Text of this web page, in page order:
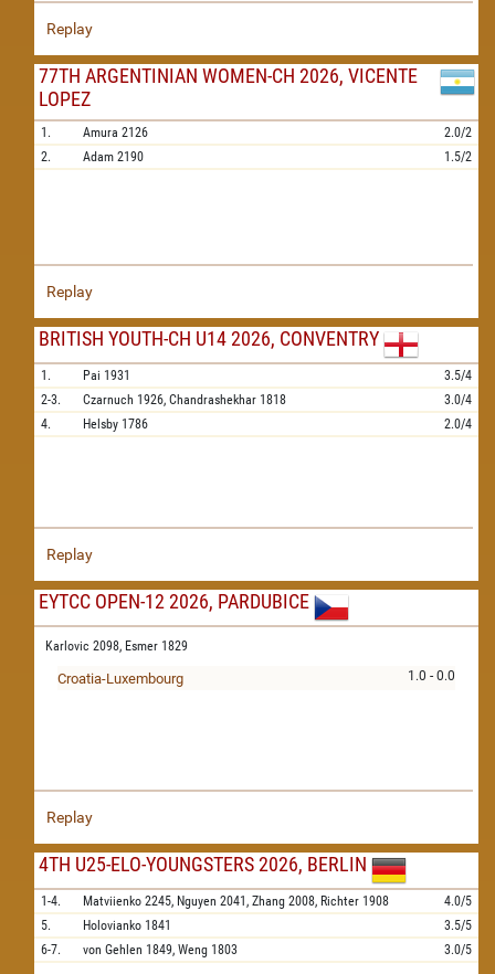
Replay
77TH ARGENTINIAN WOMEN-CH 2026, VICENTE
LOPEZ
1. Amura 2126
2.0/2
2.
Adam 2190 1.5/2
Replay
BRITISH YOUTH-CH U14 2026, CONVENTRY
1. Pai 1931
3.5/4
2-3.
Czarnuch 1926, Chandrashekhar 1818
3.0/4
4.
Helsby 1786 2.0/4
Replay
EYTCC OPEN-12 2026, PARDUBICE
Karlovic 2098, Esmer 1829
1.0 - 0.0
Croatia-Luxembourg
Replay
4TH U25-ELO-YOUNGSTERS 2026, BERLIN
1-4. Matviienko 2245, Nguyen 2041, Zhang 2008, Richter 1908
4.0/5
5.
Holovianko 1841
3.5/5
6-7.
von Gehlen 1849, Weng 1803 3.0/5